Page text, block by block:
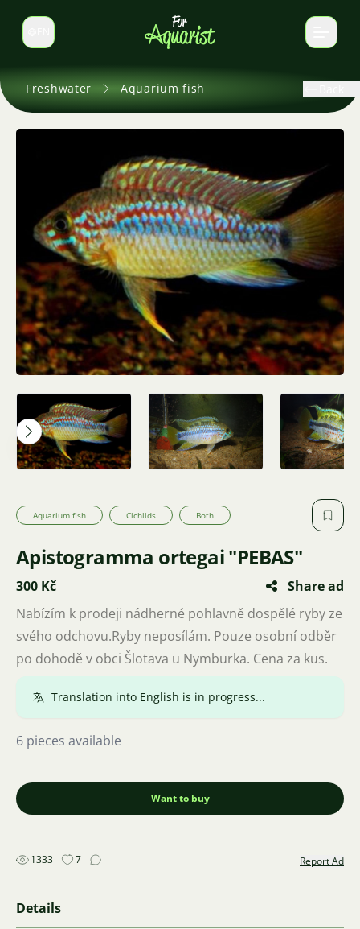
Switch language
Freshwater Aquarium fish
Aquarium fish Cichlids Both
Apistogramma ortegai "PEBAS"
300 Kč
Share ad
Nabízím k prodeji nádherné pohlavně dospělé ryby ze
svého odchovu.Ryby neposílám. Pouze osobní odběr
po dohodě v obci Šlotava u Nymburka. Cena za kus.
Translation into English is in progress...
6 pieces available
Want to buy
1333 7 Report Ad
Details